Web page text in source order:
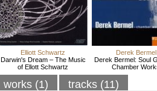
Elliott Schwartz
Darwin's Dream – The Music
of Ellott Schwartz
Derek Bermel
Derek Bermel: Soul
Chamber
works (1) tracks (11)